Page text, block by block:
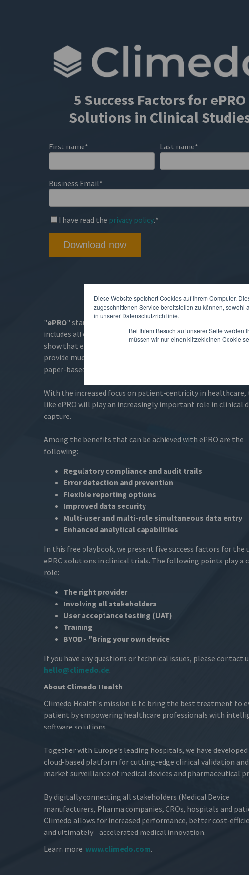
Diese Website speichert Cookies auf Ihrem Computer.
zugeschnittenen Service bereitstellen zu können, sowohl
in unserer Datenschutzrichtlinie.
Bei Ihrem Besuch auf unserer Seite werden
müssen wir nur einen klitzekleinen Cookie
5 Success Factors for ePRO
Solutions in Clinical
First name* Last name*
Business Email*
I have read the privacy policy.*
"ePRO" stands for "
includes all clinical data provided directly by the patient.
show that electronic patient-reported outcomes in clinical
provide much higher data quality and better participation
paper-based solutions.
With the increased focus on patient-centricity in healthcare,
like ePRO will play an increasingly important role in clinical
capture.
Among the benefits that can be achieved with ePRO are the
following:
Regulatory compliance and audit trails
Error detection and prevention
Flexible reporting options
Improved data security
Multi-user and multi-role simultaneous data entry
Enhanced analytical capabilities
In this free playbook, we present five success factors for the
ePRO solutions in clinical trials. The following points play a
role:
The right provider
Involving all stakeholders
User acceptance testing (UAT)
Training
BYOD - "Bring your own device
If you have any questions or technical issues, please contact
hello@climedo.de.
About Climedo Health
Climedo Health's mission is to bring the best treatment to
patient by empowering healthcare professionals with
software solutions.
Together with Europe’s leading hospitals, we have developed
cloud-based platform for cutting-edge clinical validation
market surveillance of medical devices and pharmaceutical
By digitally connecting all stakeholders (Medical Device
manufacturers, Pharma companies, CROs, hospitals and
Climedo allows for increased performance, better cost-
and ultimately - accelerated medical innovation.
Learn more:www.climedo.com.